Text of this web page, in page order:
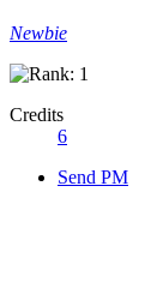
Newbie
Credits
6
Send PM